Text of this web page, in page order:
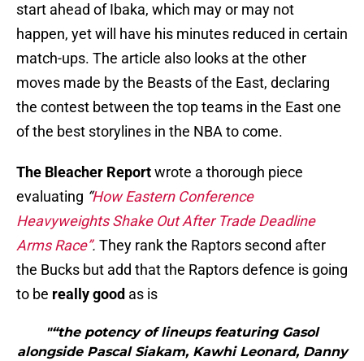
start ahead of Ibaka, which may or may not
happen, yet will have his minutes reduced in certain
match-ups. The article also looks at the other
moves made by the Beasts of the East, declaring
the contest between the top teams in the East one
of the best storylines in the NBA to come.
The Bleacher Reportwrote a thorough piece
evaluating “How Eastern Conference
Heavyweights Shake Out After Trade Deadline
Arms Race”. They rank the Raptors second after
the Bucks but add that the Raptors defence is going
to be really good as is
"“the potency of lineups featuring Gasol
alongside Pascal Siakam, Kawhi Leonard, Danny